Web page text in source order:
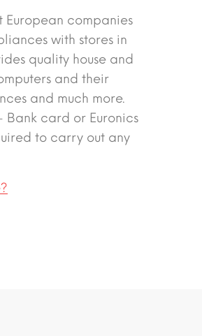
European companies
with stores in
quality house and
and their
and much more.
card or Euronics
to carry out any